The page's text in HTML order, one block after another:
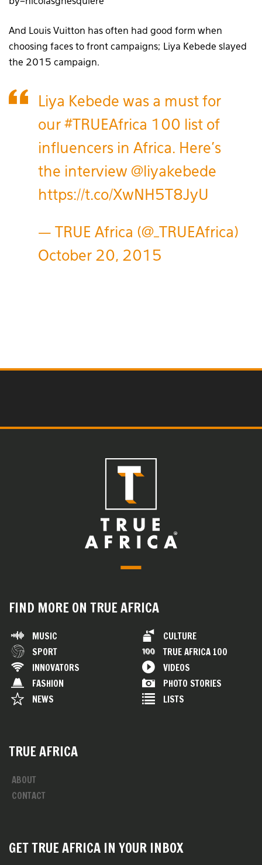
And Louis Vuitton has often had good form when
choosing faces to front campaigns; Liya Kebede slayed
the 2015 campaign.
Liya Kebede was a must for
our #TRUEAfrica 100 list of
influencers in Africa. Here's
the interview @liyakebede
https://t.co/XwNH5T8JyU
— TRUE Africa (@_TRUEAfrica)
October 20, 2015
FIND MORE ON TRUE AFRICA
MUSIC
SPORT
INNOVATORS
FASHION
NEWS
CULTURE
TRUE AFRICA 100
VIDEOS
PHOTO STORIES
LISTS
TRUE AFRICA
ABOUT
CONTACT
GET TRUE AFRICA IN YOUR INBOX